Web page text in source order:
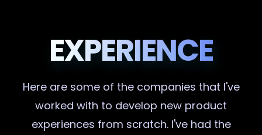
EXPERIENCE
Here are some of the companies that I've
worked with to develop new product
experiences from scratch. I've had the